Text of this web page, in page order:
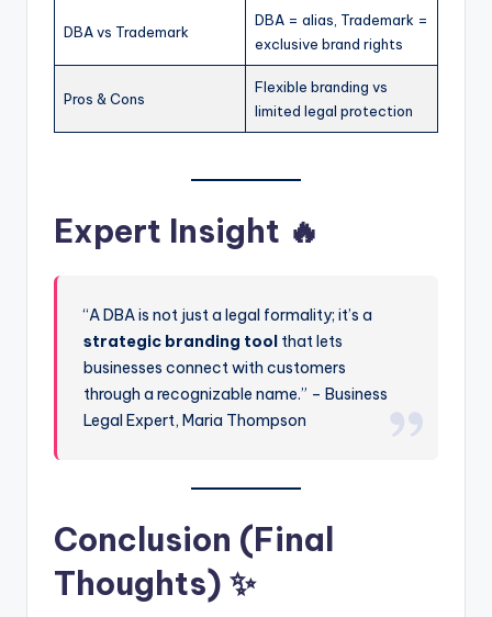
DBA vs Trademark
DBA = alias, Trademark =
exclusive brand rights
Pros & Cons
Flexible branding vs
limited legal protection
Expert Insight 🔥
“A DBA is not just a legal formality; it’s a
strategic branding tool that lets
businesses connect with customers
through a recognizable name.” – Business
Legal Expert, Maria Thompson
Conclusion (Final
Thoughts) ✨